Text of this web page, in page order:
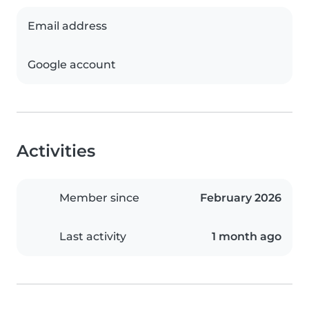
Email address
Google account
Activities
Member since February 2026
Last activity 1 month ago